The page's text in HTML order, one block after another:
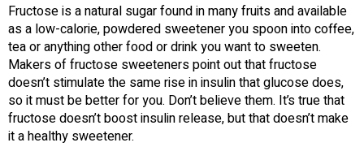
Fructose is a natural sugar found in many fruits and available
as a low-calorie, powdered sweetener you spoon into coffee,
tea or anything other food or drink you want to sweeten.
Makers of fructose sweeteners point out that fructose
doesn’t stimulate the same rise in insulin that glucose does,
so it must be better for you. Don’t believe them. It’s true that
fructose doesn’t boost insulin release, but that doesn’t make
it a healthy sweetener.